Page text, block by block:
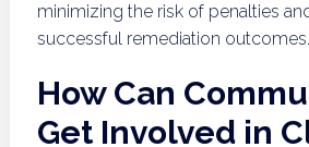
minimizing the risk of penalties
successful remediation outcomes.
How Can
Get Involved in